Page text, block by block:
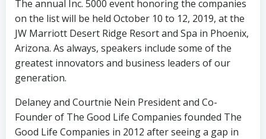
The annual Inc. 5000 event honoring the companies
on the list will be held October 10 to 12, 2019, at the
JW Marriott Desert Ridge Resort and Spa in Phoenix,
Arizona. As always, speakers include some of the
greatest innovators and business leaders of our
generation.
Delaney and Courtnie Nein President and Co-
Founder of The Good Life Companies founded The
Good Life Companies in 2012 after seeing a gap in